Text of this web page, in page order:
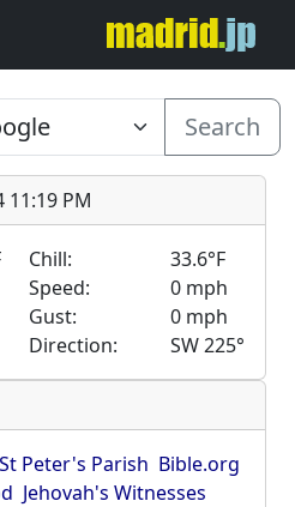
Search
11:19 PM
Chill:
33.6°F
Speed:
0 mph
Gust:
0 mph
Direction: SW 225°
St Peter's Parish Bible.org
Jehovah's Witnesses